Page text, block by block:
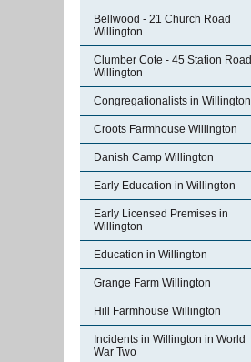
Bellwood - 21 Church Road
Willington
Clumber Cote - 45 Station Road
Willington
Congregationalists in Willington
Croots Farmhouse Willington
Danish Camp Willington
Early Education in Willington
Early Licensed Premises in
Willington
Education in Willington
Grange Farm Willington
Hill Farmhouse Willington
Incidents in Willington in World
War Two